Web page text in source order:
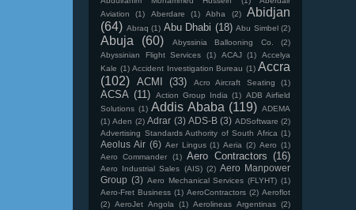
Aviation
(1) Aberdare (1) Abha (2)
Abidjan
(64) Abraq (1) Abu Dhabi (18) Abu Simbel (2)
Abuja (60) Abyssinia Ballooning Co.
(2)
Abyssinian Flight Services
(1) ACAJ (1)
Accelya
Kale (1) Accident Investigation Bureau (1) Accra
(102) ACMI (33) Acro Aircraft Seating (1)
ACSA (11) Action Group India (1) ADB Airfield
Solutions (1) Addis Ababa (119) ADEMA
(1) Aden (2) Adrar (3) ADS-B (3) ADSoftware (2)
Advertising Standards Authority of South Africa (1)
Aeolus Air (6) Aer Lingus (1) Aeria (2) Aero (1)
Aero Commander
(1) Aero Contractors (16)
Aero Industrial Sales (AIS) (2) Aero Manpower
Group (3) Aero Mechanical Services (FLYHT) (1)
Aero-Fret Business (1) AeroContractors (2) Aeroflot
(2) AeroJet Angola (1) Aerolineas Argentinas (2)